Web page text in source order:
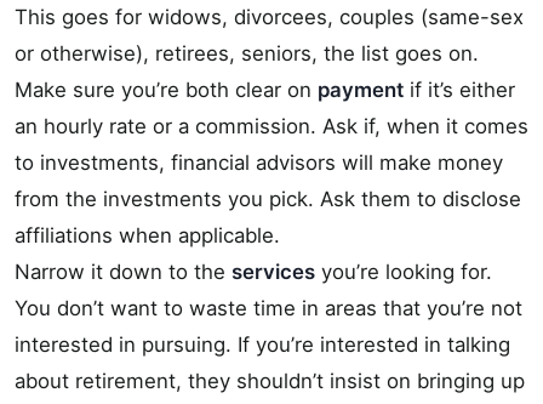
This goes for widows, divorcees, couples (same-sex
or otherwise), retirees, seniors, the list goes on.
Make sure you’re both clear on payment if it’s either
an hourly rate or a commission. Ask if, when it comes
to investments, financial advisors will make money
from the investments you pick. Ask them to disclose
affiliations when applicable.
Narrow it down to the services you’re looking for.
You don’t want to waste time in areas that you’re not
interested in pursuing. If you’re interested in talking
about retirement, they shouldn’t insist on bringing up